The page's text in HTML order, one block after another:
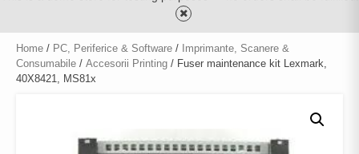
Home / PC, Periferice & Software / Imprimante, Scanere &
Consumabile / Accesorii Printing / Fuser maintenance kit Lexmark,
40X8421, MS81x